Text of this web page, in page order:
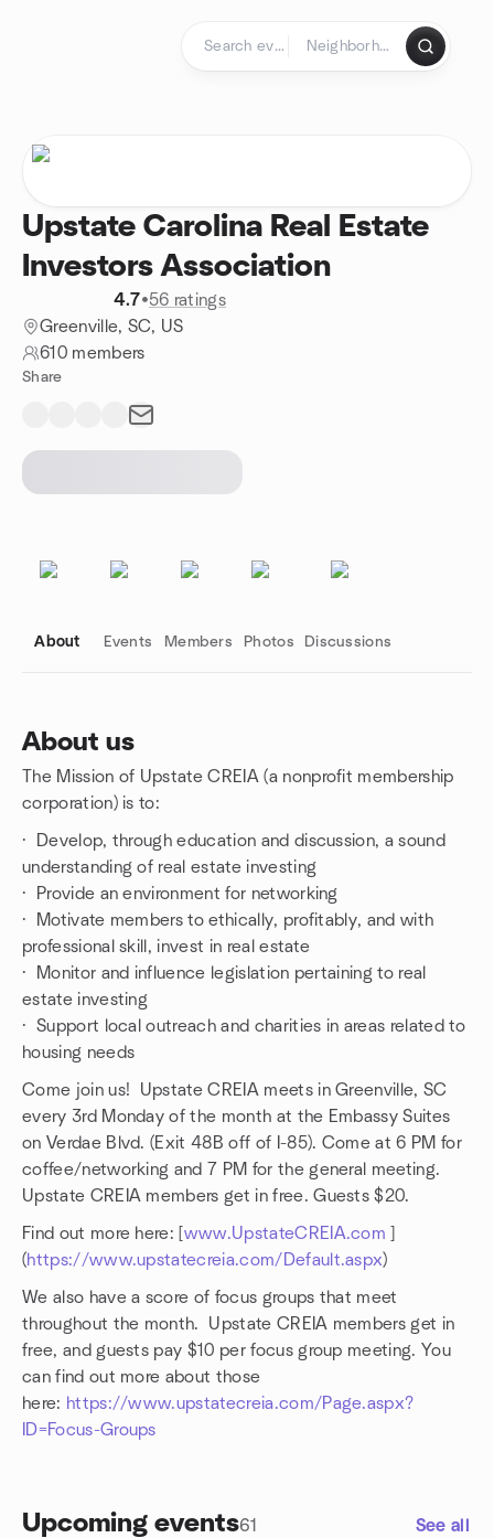
Upstate Carolina Real Estate
Investors Association
4.7•56 ratings
Greenville, SC, US
610 members
Share
About Events Members Photos Discussions
About us
The Mission of Upstate CREIA (a nonprofit membership
corporation) is to:
· Develop, through education and discussion, a sound
understanding of real estate investing
· Provide an environment for networking
· Motivate members to ethically, profitably, and with
professional skill, invest in real estate
· Monitor and influence legislation pertaining to real
estate investing
· Support local outreach and charities in areas related to
housing needs
Come join us! Upstate CREIA meets in Greenville, SC
every 3rd Monday of the month at the Embassy Suites
on Verdae Blvd. (Exit 48B off of I-85). Come at 6 PM for
coffee/networking and 7 PM for the general meeting.
Upstate CREIA members get in free. Guests $20.
Find out more here: [ www.UpstateCREIA.com
(https://www.upstatecreia.com/Default.aspx)
We also have a score of focus groups that meet
throughout the month. Upstate CREIA members get in
free, and guests pay $10 per focus group meeting. You
can find out more about those
here: https://www.upstatecreia.com/Page.aspx?
ID=Focus-Groups
Upcoming events61 See all
Group links